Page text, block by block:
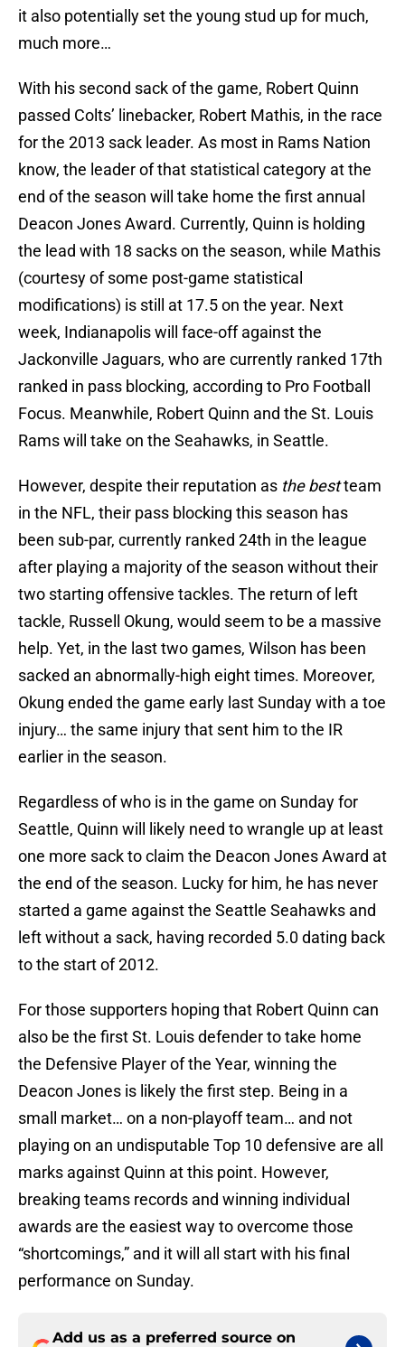
it also potentially set the young stud up for much,
much more…
With his second sack of the game, Robert Quinn
passed Colts’ linebacker, Robert Mathis, in the race
for the 2013 sack leader. As most in Rams Nation
know, the leader of that statistical category at the
end of the season will take home the first annual
Deacon Jones Award. Currently, Quinn is holding
the lead with 18 sacks on the season, while Mathis
(courtesy of some post-game statistical
modifications) is still at 17.5 on the year. Next
week, Indianapolis will face-off against the
Jackonville Jaguars, who are currently ranked 17th
ranked in pass blocking, according to Pro Football
Focus. Meanwhile, Robert Quinn and the St. Louis
Rams will take on the Seahawks, in Seattle.
However, despite their reputation as the bestteam
in the NFL, their pass blocking this season has
been sub-par, currently ranked 24th in the league
after playing a majority of the season without their
two starting offensive tackles. The return of left
tackle, Russell Okung, would seem to be a massive
help. Yet, in the last two games, Wilson has been
sacked an abnormally-high eight times. Moreover,
Okung ended the game early last Sunday with a toe
injury… the same injury that sent him to the IR
earlier in the season.
Regardless of who is in the game on Sunday for
Seattle, Quinn will likely need to wrangle up at least
one more sack to claim the Deacon Jones Award at
the end of the season. Lucky for him, he has never
started a game against the Seattle Seahawks and
left without a sack, having recorded 5.0 dating back
to the start of 2012.
For those supporters hoping that Robert Quinn can
also be the first St. Louis defender to take home
the Defensive Player of the Year, winning the
Deacon Jones is likely the first step. Being in a
small market… on a non-playoff team… and not
playing on an undisputable Top 10 defensive are all
marks against Quinn at this point. However,
breaking teams records and winning individual
awards are the easiest way to overcome those
“shortcomings,” and it will all start with his final
performance on Sunday.
Add us as a preferred source on